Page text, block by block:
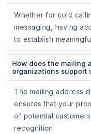
Whether for cold
messaging, having
to establish
How does the mailing
organizations support
The mailing address
ensures that your
of potential
recognition.